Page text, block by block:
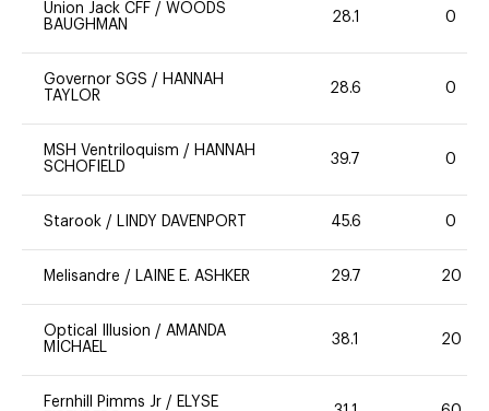
Union Jack CFF / WOODS
BAUGHMAN
28.1 0
Governor SGS / HANNAH
TAYLOR
28.6 0
MSH Ventriloquism / HANNAH
SCHOFIELD
39.7 0
Starook / LINDY DAVENPORT 45.6 0
Melisandre / LAINE E. ASHKER 29.7 20
Optical Illusion / AMANDA
MICHAEL
38.1 20
Fernhill Pimms Jr / ELYSE